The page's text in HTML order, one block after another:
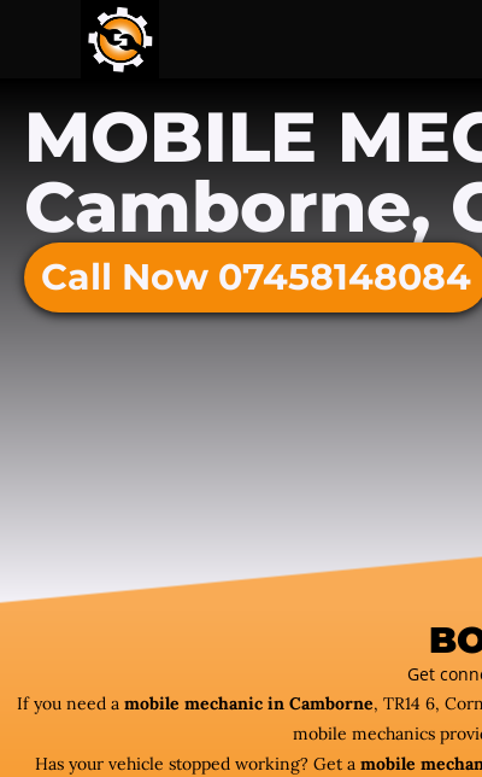
MOBILE
Camborne,
Call Now 07458148084
Get
If you need a mobile mechanic in Camborne, TR14 6,
mobile mechanics
Has your vehicle stopped working? Get a mobile